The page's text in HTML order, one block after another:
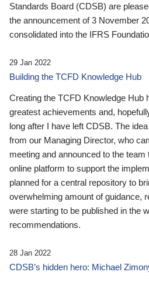
Standards Board (CDSB) are
the announcement of 3 November
consolidated into the IFRS
29 Jan 2022
Building the TCFD Knowledge Hub
Creating the TCFD Knowledge Hub
greatest achievements and,
long after I have left CDSB. The
from our Managing Director, who
meeting and announced to the
online platform to support the
planned for a central repository to
overwhelming amount of guidance,
were starting to be published in the
recommendations.
28 Jan 2022
CDSB’s hidden hero: Michael